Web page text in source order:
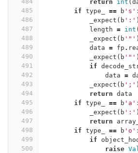
485
486
487
488
489
490
491
492
493
494
495
496
497
498
499
500
return
int (
if type_ == b 's' :
_expect ( b ':' )
length = int (
_expect ( b '"' )
data = fp .
_expect ( b '"' )
if
data =
_expect ( b ';' )
return data
if type_ == b 'a' :
_expect ( b ':' )
return
if type_ == b 'o' :
if
raise